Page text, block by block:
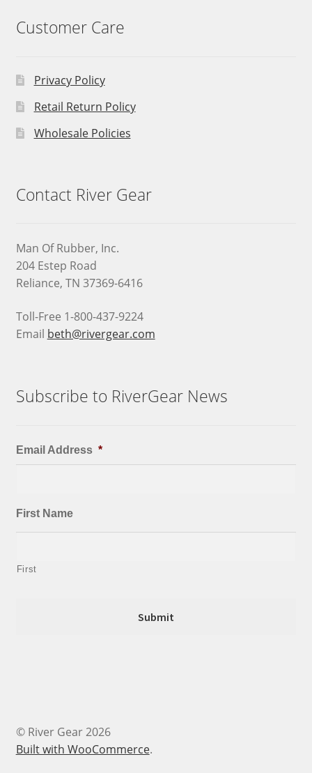
Customer Care
Privacy Policy
Retail Return Policy
Wholesale Policies
Contact River Gear
Man Of Rubber, Inc.
204 Estep Road
Reliance, TN 37369-6416
Toll-Free 1-800-437-9224
Email beth@rivergear.com
Subscribe to RiverGear News
Email Address *
First Name
First
© River Gear 2026
Built with WooCommerce.